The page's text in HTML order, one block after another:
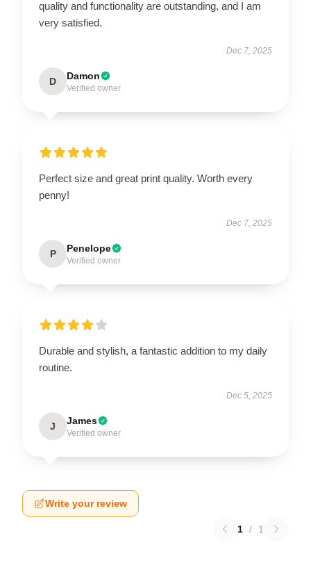
quality and functionality are outstanding, and I am
very satisfied.
Dec 7, 2025
D Damon
Verified owner
Perfect size and great print quality. Worth every
penny!
Dec 7, 2025
P Penelope
Verified owner
Durable and stylish, a fantastic addition to my daily
routine.
Dec 5, 2025
J James
Verified owner
Write your review
1 / 1